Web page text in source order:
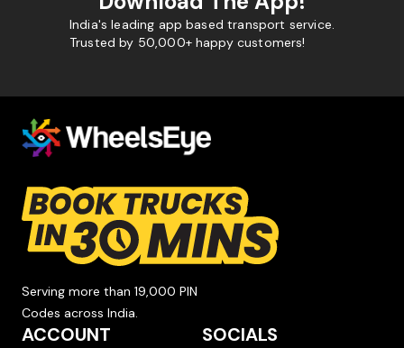
India's leading app based transport service.
Trusted by 50,000+ happy customers!
Serving more than 19,000 PIN
Codes across India.
ACCOUNT SOCIALS